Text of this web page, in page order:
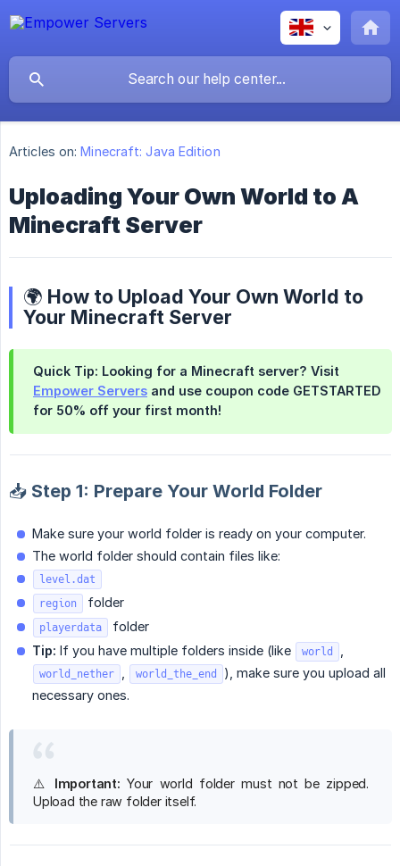
Articles on: Minecraft: Java Edition
Uploading Your Own World to A
Minecraft Server
🌍 How to Upload Your Own World to
Your Minecraft Server
Quick Tip: Looking for a Minecraft server? Visit
Empower Servers and use coupon code GETSTARTED
for 50% off your first month!
📥 Step 1: Prepare Your World Folder
Make sure your world folder is ready on your computer.
The world folder should contain files like:
level.dat
region
folder
playerdata
folder
Tip: If you have multiple folders inside (like world
world_nether world_the_end
), make sure you upload all
necessary ones.
⚠️ Important: Your world folder must not be zipped.
Upload the raw folder itself.